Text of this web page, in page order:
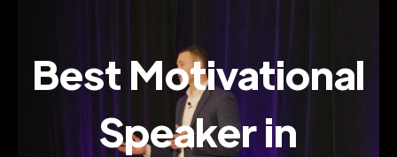
Best Motivational
Speaker in